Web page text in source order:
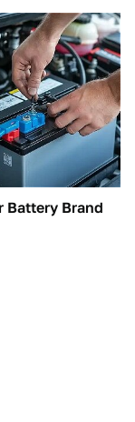
Battery Brand